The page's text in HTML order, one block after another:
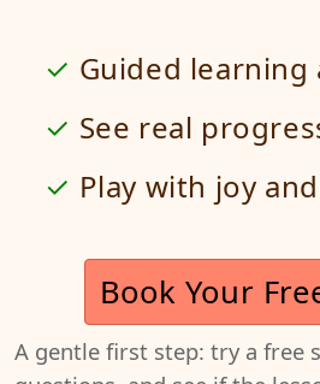
Guided learning
See real
Play with joy
Book Your
A gentle first step: try a free